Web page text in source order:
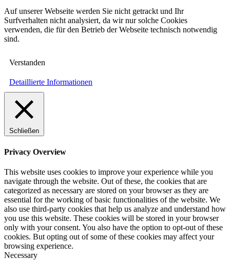
Auf unserer Webseite werden Sie nicht getrackt und Ihr
Surfverhalten nicht analysiert, da wir nur solche Cookies
verwenden, die für den Betrieb der Webseite technisch notwendig
sind.
Verstanden
Detaillierte Informationen
Schließen
Privacy Overview
This website uses cookies to improve your experience while you
navigate through the website. Out of these, the cookies that are
categorized as necessary are stored on your browser as they are
essential for the working of basic functionalities of the website. We
also use third-party cookies that help us analyze and understand how
you use this website. These cookies will be stored in your browser
only with your consent. You also have the option to opt-out of these
cookies. But opting out of some of these cookies may affect your
browsing experience.
Necessary